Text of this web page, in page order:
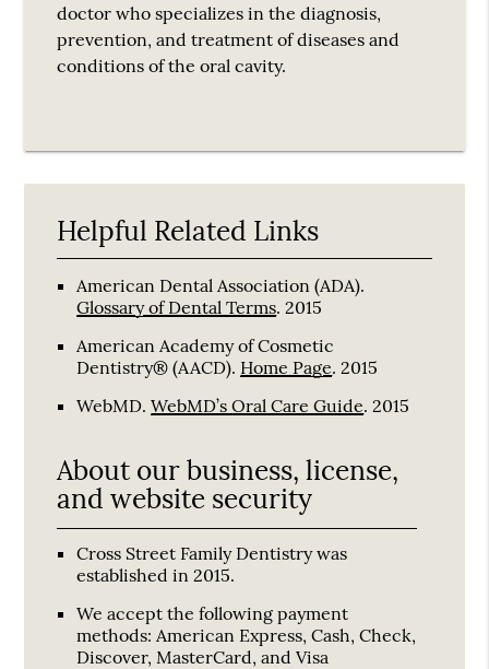
doctor who specializes in the diagnosis,
prevention, and treatment of diseases and
conditions of the oral cavity.
Helpful Related Links
American Dental Association (ADA).
Glossary of Dental Terms.2015
American Academy of Cosmetic
Dentistry® (AACD). Home Page.2015
WebMD.WebMD’s Oral Care Guide.2015
About our business, license,
and website security
Cross Street Family Dentistry was
established in 2015.
We accept the following payment
methods: American Express, Cash, Check,
Discover, MasterCard, and Visa